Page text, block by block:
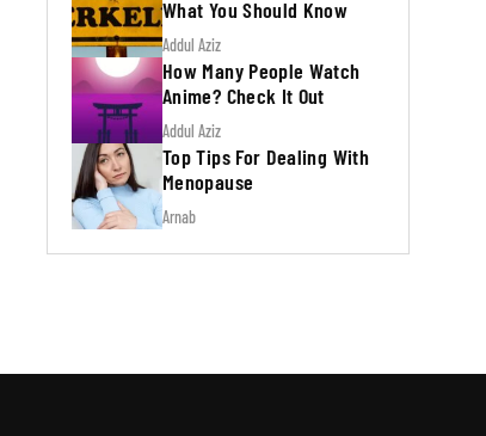
What You Should Know
Addul Aziz
How Many People Watch
Anime? Check It Out
Addul Aziz
Top Tips For Dealing With
Menopause
Arnab